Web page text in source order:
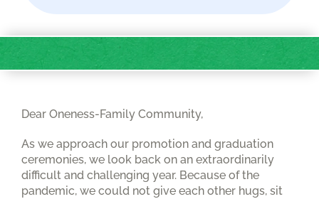
Dear Oneness-Family Community,
As we approach our promotion and graduation
ceremonies, we look back on an extraordinarily
difficult and challenging year. Because of the
pandemic, we could not give each other hugs, sit